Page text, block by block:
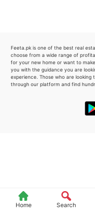
Home Search
Feeta.pk is one of the best real
choose from a wide range of
for your new home or want to
you with the guidance you are
experience. Those who are
through our platform and find